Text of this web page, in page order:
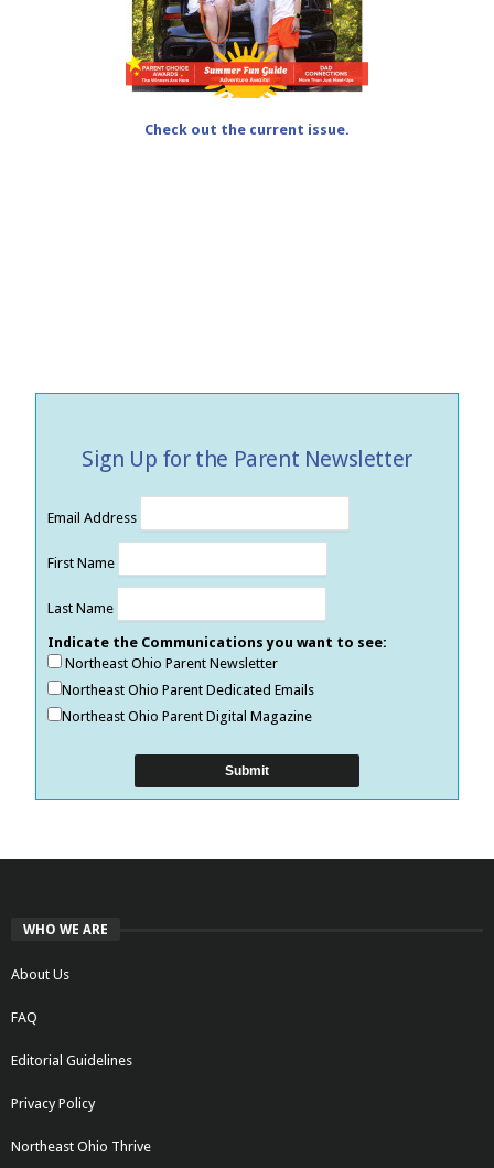
Check out the current issue.
Sign Up for the Parent Newsletter
Email Address
First Name
Last Name
Indicate the Communications you want to see:
Northeast Ohio Parent Newsletter
Northeast Ohio Parent Dedicated Emails
Northeast Ohio Parent Digital Magazine
WHO WE ARE
About Us
FAQ
Editorial Guidelines
Privacy Policy
Northeast Ohio Thrive